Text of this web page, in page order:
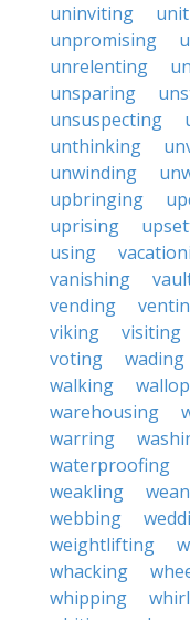
uninviting
unpromising
unrelenting
unsparing
unsuspecting
unthinking
unwinding
upbringing
uprising
using
vanishing
vending
viking
visiting
voting
wading
walking
warehousing
warring
waterproofing
weakling
webbing
weightlifting
whacking
whipping